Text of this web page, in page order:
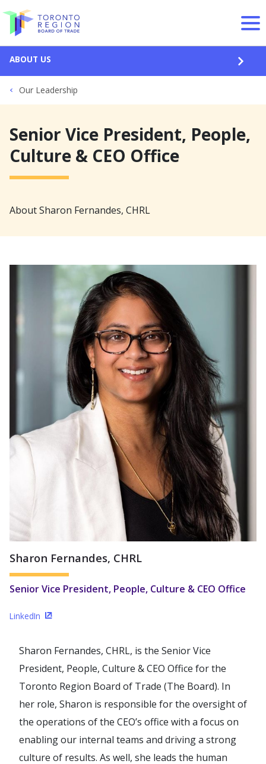
Skip to content
ABOUT US
Our Leadership
Senior Vice President, People,
Culture & CEO Office
About Sharon Fernandes, CHRL
Sharon Fernandes, CHRL
Senior Vice President, People, Culture & CEO Office
LinkedIn (Opens in a new window)
Sharon Fernandes, CHRL, is the Senior Vice
President, People, Culture & CEO Office for the
Toronto Region Board of Trade (The Board). In
her role, Sharon is responsible for the oversight of
the operations of the CEO’s office with a focus on
enabling our internal teams and driving a strong
culture of results. As well, she leads the human